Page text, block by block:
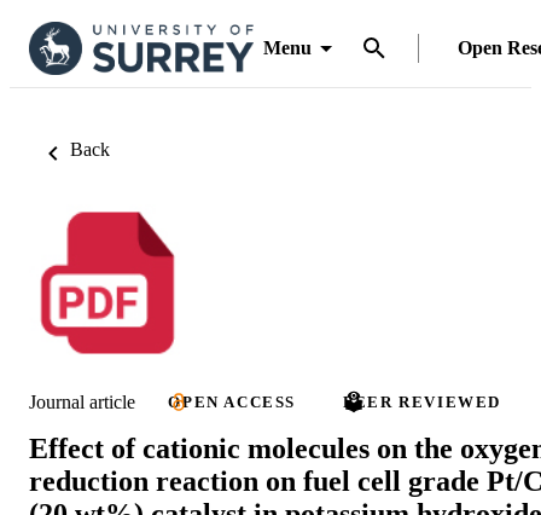
Menu Open
Back
Journal article OPEN ACCESS PEER REVIEWED
Effect of cationic molecules on the
reduction reaction on fuel cell grade Pt/